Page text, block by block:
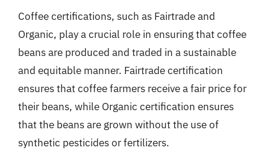
Coffee certifications, such as Fairtrade and
Organic, play a crucial role in ensuring that coffee
beans are produced and traded in a sustainable
and equitable manner. Fairtrade certification
ensures that coffee farmers receive a fair price for
their beans, while Organic certification ensures
that the beans are grown without the use of
synthetic pesticides or fertilizers.